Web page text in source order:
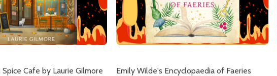
Cafe by Laurie Gilmore
Emily Wilde's Encyclopaedia of Faeries